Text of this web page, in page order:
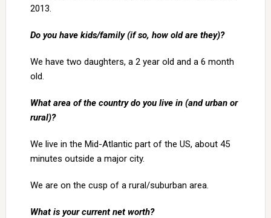
2013.
Do you have kids/family (if so, how old are they)?
We have two daughters, a 2 year old and a 6 month
old.
What area of the country do you live in (and urban or
rural)?
We live in the Mid-Atlantic part of the US, about 45
minutes outside a major city.
We are on the cusp of a rural/suburban area.
What is your current net worth?